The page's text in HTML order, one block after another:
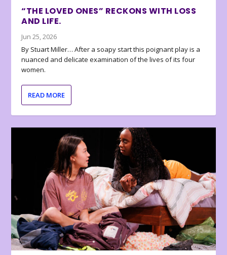
“THE LOVED ONES” RECKONS WITH LOSS
AND LIFE.
Jun 25, 2026
By Stuart Miller… After a soapy start this poignant play is a
nuanced and delicate examination of the lives of its four
women.
READ MORE